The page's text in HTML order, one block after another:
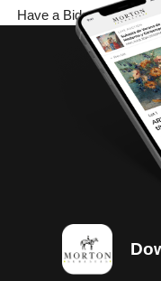
Have a Bidsquare